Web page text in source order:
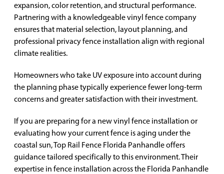
expansion, color retention, and structural performance.
Partnering with a knowledgeable vinyl fence company
ensures that material selection, layout planning, and
professional privacy fence installation align with regional
climate realities.
Homeowners who take UV exposure into account during
the planning phase typically experience fewer long-term
concerns and greater satisfaction with their investment.
If you are preparing for a new vinyl fence installation or
evaluating how your current fence is aging under the
coastal sun, Top Rail Fence Florida Panhandle offers
guidance tailored specifically to this environment. Their
expertise in fence installation across the Florida Panhandle